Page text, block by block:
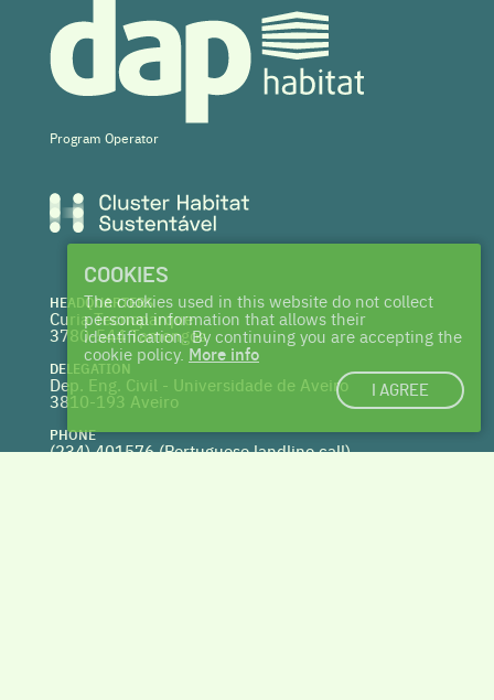
Program Operator
HEADQUARTERS
Curia Tecnoparque
3780-544 Tamengos
DELEGATION
Dep. Eng. Civil - Universidade de Aveiro
3810-193 Aveiro
PHONE
(234) 401576 (Portuguese landline call)
COOKIES
The cookies used in this website do not collect
personal information that allows their
identification. By continuing you are accepting the
cookie policy. More info
I AGREE